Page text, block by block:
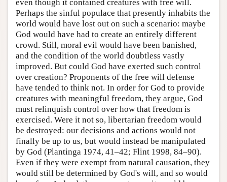
even though it contained creatures with free will.
Perhaps the sinful populace that presently inhabits the
world would have lost out on such a scenario: maybe
God would have had to create an entirely different
crowd. Still, moral evil would have been banished,
and the condition of the world doubtless vastly
improved. But could God have exerted such control
over creation? Proponents of the free will defense
have tended to think not. In order for God to provide
creatures with meaningful freedom, they argue, God
must relinquish control over how that freedom is
exercised. Were it not so, libertarian freedom would
be destroyed: our decisions and actions would not
finally be up to us, but would instead be manipulated
by God (Plantinga 1974, 41–42; Flint 1998, 84–90).
Even if they were exempt from natural causation, they
would still be determined by God's will, and so would